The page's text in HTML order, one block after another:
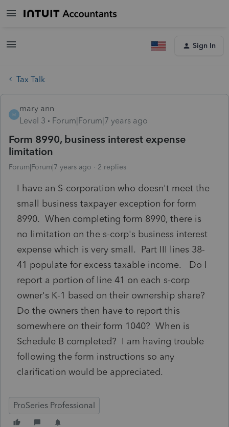
Sign In
Tax Talk
M
mary ann
Level 3
Forum|Forum|7 years ago
Form 8990, business interest expense
limitation
Forum|Forum|7 years ago 2 replies
I have an S-corporation who doesn't meet the
small business taxpayer exception for form
8990. When completing form 8990, there is
no limitation on the s-corp's business interest
expense which is very small. Part III lines 38-
41 populate for excess taxable income. Do I
report a portion of line 41 on each s-corp
owner's K-1 based on their ownership share?
Do the owners then have to report this
somewhere on their form 1040? When is
Schedule B completed? I am having trouble
following the form instructions so any
clarification would be appreciated.
ProSeries Professional